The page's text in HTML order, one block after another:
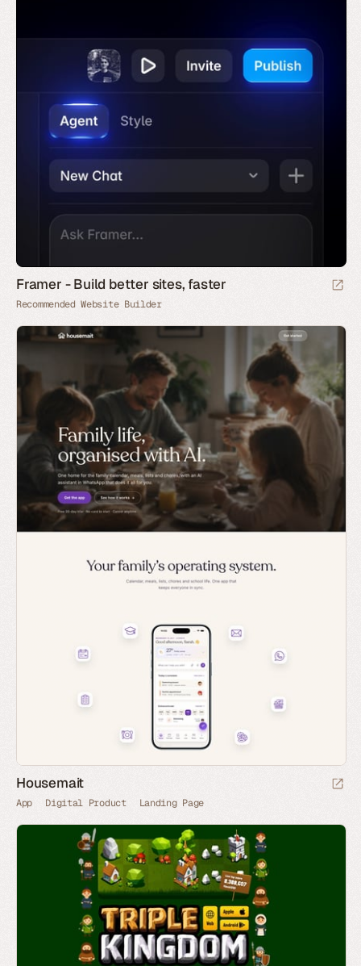
Framer - Build better sites, faster
Recommended Website Builder
Housemait
App Digital Product Landing Page